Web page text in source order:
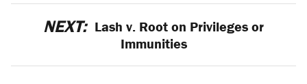
NEXT: Lash v. Root on Privileges or
Immunities